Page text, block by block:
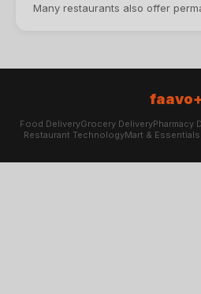
Many restaurants also offer
faavo+
Food DeliveryGrocery DeliveryPharmacy
Restaurant TechnologyMart &